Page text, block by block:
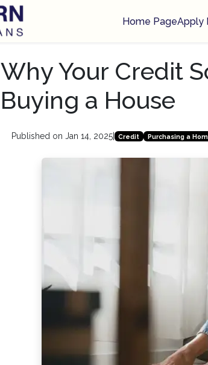
Home PageApply
Why Your Credit
Buying a House
Published on Jan 14, 2025| Credit Purchasing a